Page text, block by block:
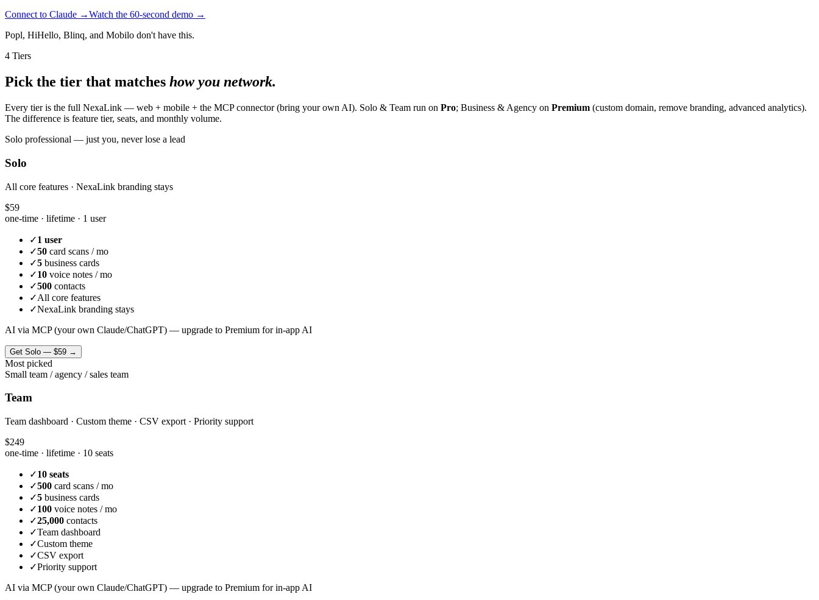
Connect to Claude →Watch the 60-second demo →
Popl, HiHello, Blinq, and Mobilo don't have this.
4 Tiers
Pick the tier that matches how you network.
Every tier is the full NexaLink — web + mobile + the MCP connector (bring your own AI). Solo & Team run on Pro; Business & Agency on Premium (custom domain, remove branding, advanced analytics).
The difference is feature tier, seats, and monthly volume.
Solo professional — just you, never lose a lead
Solo
All core features · NexaLink branding stays
$59
one-time · lifetime · 1 user
✓1 user
✓50 card scans / mo
✓5 business cards
✓10 voice notes / mo
✓500 contacts
✓All core features
✓NexaLink branding stays
AI via MCP (your own Claude/ChatGPT) — upgrade to Premium for in-app AI
Get Solo — $59 →
Most picked
Small team / agency / sales team
Team
Team dashboard · Custom theme · CSV export · Priority support
$249
one-time · lifetime · 10 seats
✓10 seats
✓500 card scans / mo
✓5 business cards
✓100 voice notes / mo
✓25,000 contacts
✓Team dashboard
✓Custom theme
✓CSV export
✓Priority support
AI via MCP (your own Claude/ChatGPT) — upgrade to Premium for in-app AI